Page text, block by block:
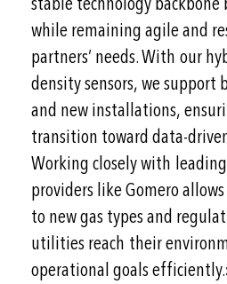
while remaining agile and
partners’ needs. With our
density sensors, we
and new installations,
transition toward data-
Working closely with
providers like Gomero
to new gas types and
utilities reach their
operational goals